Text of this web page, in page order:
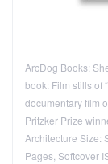
ArcDog Books:
book: Film stills of
documentary film
Pritzker Prize
Architecture Size:
Pages, Softcover